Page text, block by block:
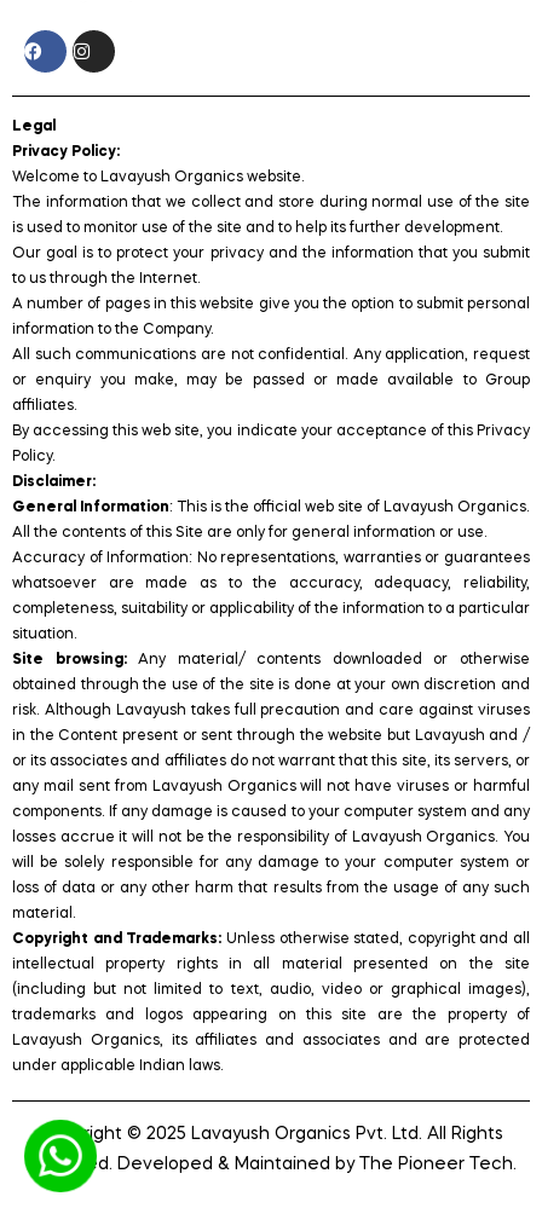
Legal
Privacy Policy:
Welcome to Lavayush Organics website.
The information that we collect and store during normal use of the site
is used to monitor use of the site and to help its further development.
Our goal is to protect your privacy and the information that you submit
to us through the Internet.
A number of pages in this website give you the option to submit personal
information to the Company.
All such communications are not confidential. Any application, request
or enquiry you make, may be passed or made available to Group
affiliates.
By accessing this web site, you indicate your acceptance of this Privacy
Policy.
Disclaimer:
General Information: This is the official web site of Lavayush Organics.
All the contents of this Site are only for general information or use.
Accuracy of Information: No representations, warranties or guarantees
whatsoever are made as to the accuracy, adequacy, reliability,
completeness, suitability or applicability of the information to a particular
situation.
Site browsing:Any material/ contents downloaded or otherwise
obtained through the use of the site is done at your own discretion and
risk. Although Lavayush takes full precaution and care against viruses
in the Content present or sent through the website but Lavayush and /
or its associates and affiliates do not warrant that this site, its servers, or
any mail sent from Lavayush Organics will not have viruses or harmful
components. If any damage is caused to your computer system and any
losses accrue it will not be the responsibility of Lavayush Organics. You
will be solely responsible for any damage to your computer system or
loss of data or any other harm that results from the usage of any such
material.
Copyright and Trademarks: Unless otherwise stated, copyright and all
intellectual property rights in all material presented on the site
(including but not limited to text, audio, video or graphical images),
trademarks and logos appearing on this site are the property of
Lavayush Organics, its affiliates and associates and are protected
under applicable Indian laws.
Copyright © 2025 Lavayush Organics Pvt. Ltd. All Rights
Reserved. Developed & Maintained by The Pioneer Tech.